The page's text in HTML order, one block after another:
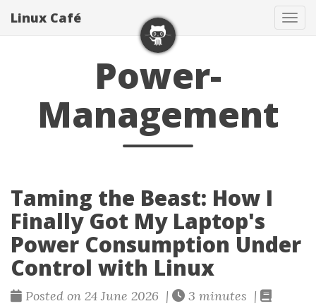
Linux Café
Power-
Management
Taming the Beast: How I
Finally Got My Laptop's
Power Consumption Under
Control with Linux
Posted on 24 June 2026 |
3 minutes |